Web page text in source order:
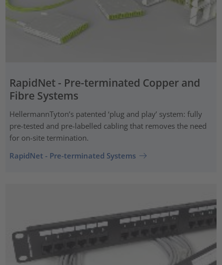
RapidNet - Pre-terminated Copper and
Fibre Systems
HellermannTyton’s patented ‘plug and play’ system: fully
pre-tested and pre-labelled cabling that removes the need
for on-site termination.
RapidNet - Pre-terminated Systems